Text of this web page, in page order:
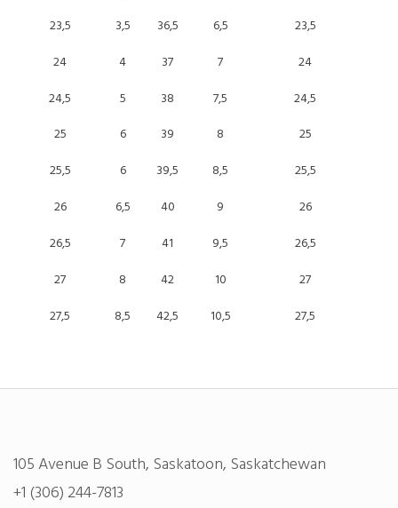
23,5
3,5 36,5 6,5
23,5
24
4 37 7
24
24,5
5 38 7,5
24,5
25
6 39 8
25
25,5
6 39,5 8,5 25,5
26
6,5 40 9 26
26,5
7 41 9,5 26,5
27
8 42 10
27
27,5
8,5 42,5 10,5 27,5
105 Avenue B South, Saskatoon, Saskatchewan
+1 (306) 244-7813